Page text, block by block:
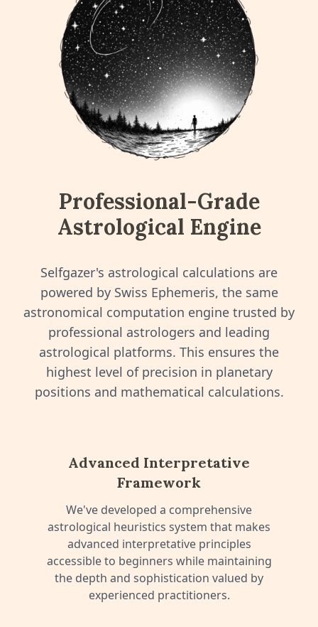
Professional-Grade
Astrological Engine
Selfgazer's astrological calculations are
powered by Swiss Ephemeris, the same
astronomical computation engine trusted by
professional astrologers and leading
astrological platforms. This ensures the
highest level of precision in planetary
positions and mathematical calculations.
Advanced Interpretative
Framework
We've developed a comprehensive
astrological heuristics system that makes
advanced interpretative principles
accessible to beginners while maintaining
the depth and sophistication valued by
experienced practitioners.